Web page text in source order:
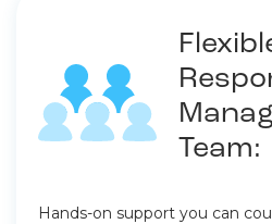
Team:
Hands-on support you can